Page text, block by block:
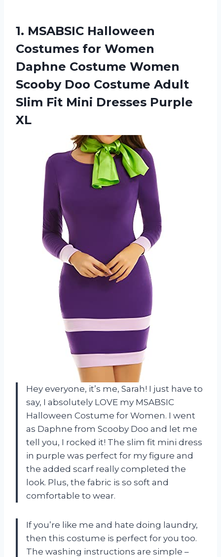
1. MSABSIC Halloween
Costumes for Women
Daphne Costume Women
Scooby Doo Costume Adult
Slim Fit Mini Dresses Purple
XL
Hey everyone, it’s me, Sarah! I just have to
say, I absolutely LOVE my MSABSIC
Halloween Costume for Women. I went
as Daphne from Scooby Doo and let me
tell you, I rocked it! The slim fit mini dress
in purple was perfect for my figure and
the added scarf really completed the
look. Plus, the fabric is so soft and
comfortable to wear.
If you’re like me and hate doing laundry,
then this costume is perfect for you too.
The washing instructions are simple –